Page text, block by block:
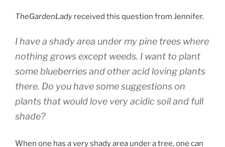
TheGardenLady received this question from Jennifer.
I have a shady area under my pine trees where
nothing grows except weeds. I want to plant
some blueberries and other acid loving plants
there. Do you have some suggestions on
plants that would love very acidic soil and full
shade?
When one has a very shady area under a tree, one can